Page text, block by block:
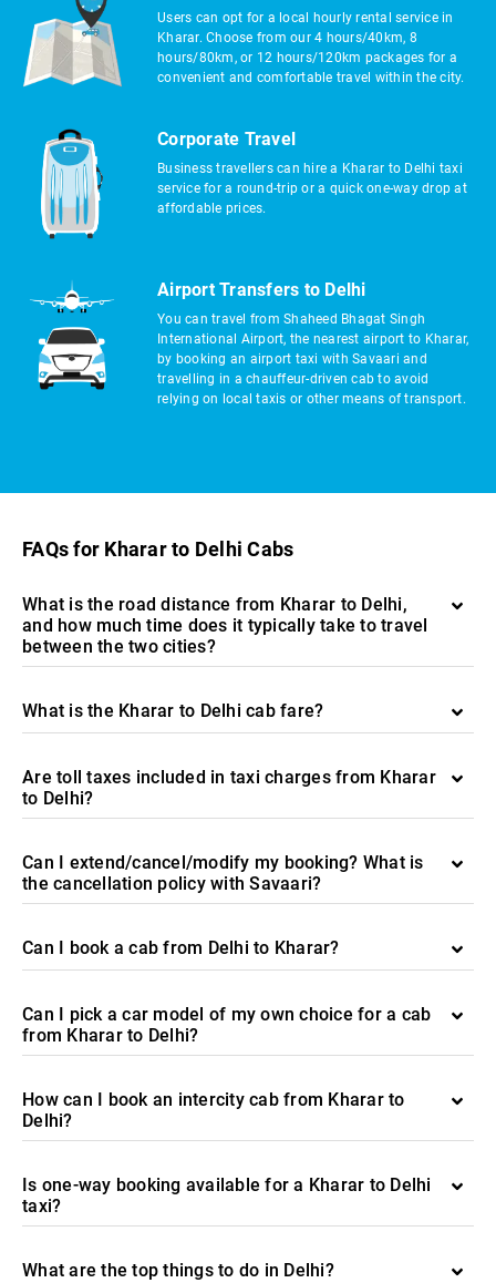
Users can opt for a local hourly rental service in
Kharar. Choose from our 4 hours/40km, 8
hours/80km, or 12 hours/120km packages for a
convenient and comfortable travel within the city.
Corporate Travel
Business travellers can hire a Kharar to Delhi taxi
service for a round-trip or a quick one-way drop at
affordable prices.
Airport Transfers to Delhi
You can travel from Shaheed Bhagat Singh
International Airport, the nearest airport to Kharar,
by booking an airport taxi with Savaari and
travelling in a chauffeur-driven cab to avoid
relying on local taxis or other means of transport.
FAQs for Kharar to Delhi Cabs
What is the road distance from Kharar to Delhi,
and how much time does it typically take to travel
between the two cities?
What is the Kharar to Delhi cab fare?
Are toll taxes included in taxi charges from Kharar
to Delhi?
Can I extend/cancel/modify my booking? What is
the cancellation policy with Savaari?
Can I book a cab from Delhi to Kharar?
Can I pick a car model of my own choice for a cab
from Kharar to Delhi?
How can I book an intercity cab from Kharar to
Delhi?
Is one-way booking available for a Kharar to Delhi
taxi?
What are the top things to do in Delhi?